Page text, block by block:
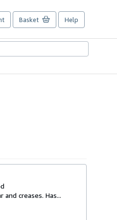
Basket Help
and creases. Has...